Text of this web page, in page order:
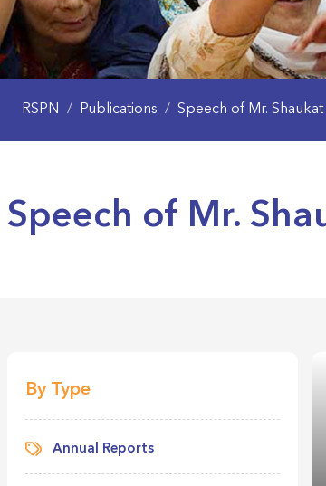
RSPN / Publications / Speech of Mr.
Speech of Mr.
By Type
Annual Reports